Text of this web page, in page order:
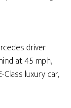
driver
at 45 mph,
luxury car,